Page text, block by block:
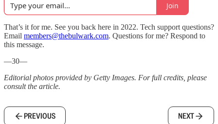
Join
That’s it for me. See you back here in 2022. Tech support questions?
Email members@thebulwark.com. Questions for me? Respond to
this message.
—30—
Editorial photos provided by Getty Images. For full credits, please
consult the article.
PREVIOUS NEXT